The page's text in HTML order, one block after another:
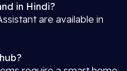
in Hindi?
are available in